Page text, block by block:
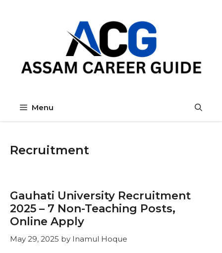
Menu
Recruitment
Gauhati University Recruitment
2025 – 7 Non-Teaching Posts,
Online Apply
May 29, 2025 by Inamul Hoque